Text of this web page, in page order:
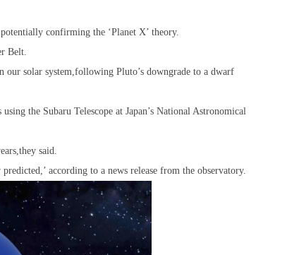
confirming the ‘Planet X’ theory.
Belt.
solar system,following Pluto’s downgrade to a dwarf
the Subaru Telescope at Japan’s National Astronomical
said.
according to a news release from the observatory.